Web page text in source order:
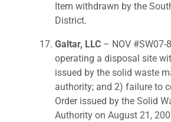
Item withdrawn by the
District.
Galtar, LLC – NOV #SW07-
operating a disposal site
issued by the solid waste
authority; and 2) failure to
Order issued by the Solid
Authority on August 21,